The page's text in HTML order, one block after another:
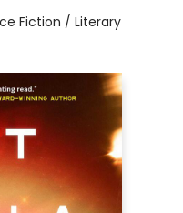
Fiction / Literary